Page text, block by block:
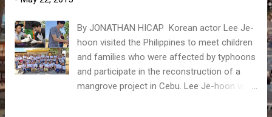
By JONATHAN HICAP Korean actor Lee Je-
hoon visited the Philippines to meet children
and families who were affected by typhoons
and participate in the reconstruction of a
mangrove project in Cebu. Lee Je-hoon went